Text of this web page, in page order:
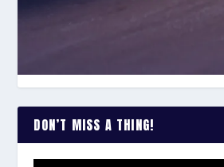
DON’T MISS A THING!